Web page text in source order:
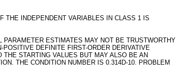
THE INDEPENDENT VARIABLES IN CLASS 1 IS
PARAMETER ESTIMATES MAY NOT BE TRUSTWORTHY
POSITIVE DEFINITE FIRST-ORDER DERIVATIVE
STARTING VALUES BUT MAY ALSO BE AN
THE CONDITION NUMBER IS 0.314D-10. PROBLEM